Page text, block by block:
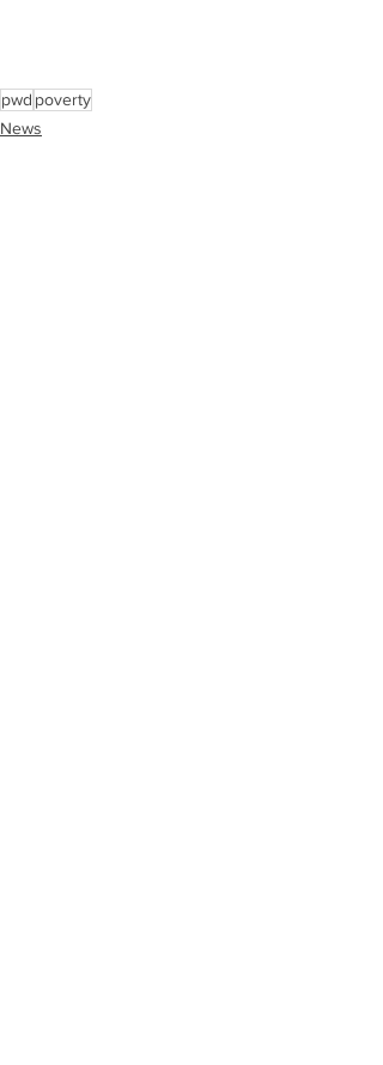
pwd poverty
News